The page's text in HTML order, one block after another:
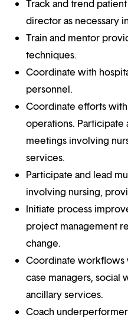
Track and trend
director as necessary
Train and mentor
techniques.
Coordinate with
personnel.
Coordinate efforts
operations.
meetings involving
services.
Participate and lead
involving nursing,
Initiate process
project management
change.
Coordinate workflows
case managers, social
ancillary services.
Coach